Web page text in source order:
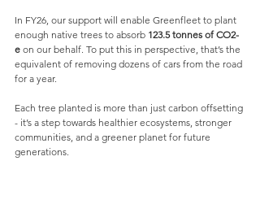
In FY26, our support will enable Greenfleet to plant
enough native trees to absorb 123.5 tonnes of CO2-
e on our behalf. To put this in perspective, that’s the
equivalent of removing dozens of cars from the road
for a year.
Each tree planted is more than just carbon offsetting
- it’s a step towards healthier ecosystems, stronger
communities, and a greener planet for future
generations.